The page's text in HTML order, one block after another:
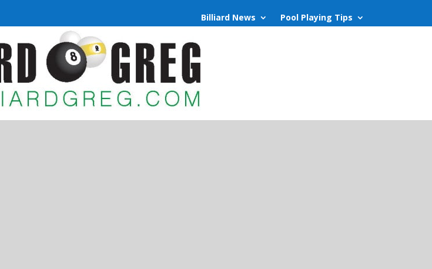
Billiard News Pool Playing Tips